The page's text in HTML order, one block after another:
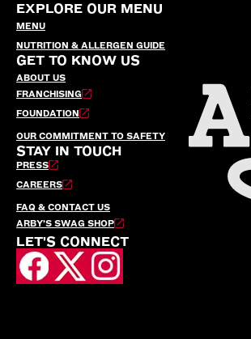
EXPLORE OUR MENU
MENU
NUTRITION & ALLERGEN GUIDE
GET TO KNOW US
ABOUT US
FRANCHISING
FOUNDATION
OUR COMMITMENT TO SAFETY
STAY IN TOUCH
PRESS
CAREERS
FAQ & CONTACT US
ARBY’S SWAG SHOP
LET'S CONNECT